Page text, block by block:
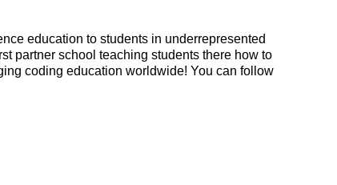
education to students in underrepresented
partner school teaching students there how to
coding education worldwide! You can follow